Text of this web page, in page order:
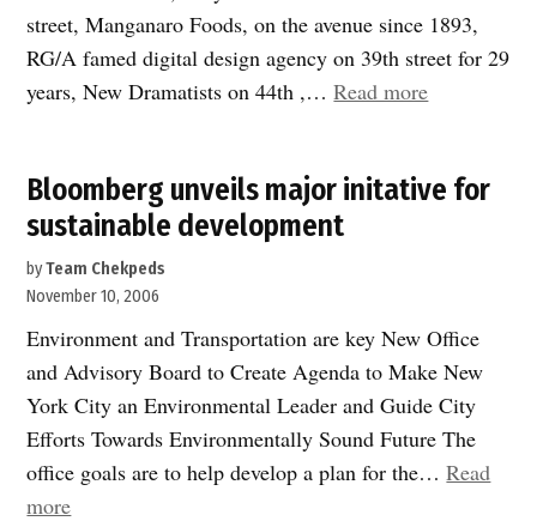
street, Manganaro Foods, on the avenue since 1893,
RG/A famed digital design agency on 39th street for 29
years, New Dramatists on 44th ,…Read more“Businesses
join
Bloomberg unveils major initative for
sustainable development
byTeam Chekpeds
November 10, 2006
Environment and Transportation are key New Office
and Advisory Board to Create Agenda to Make New
York City an Environmental Leader and Guide City
Efforts Towards Environmentally Sound Future The
office goals are to help develop a plan for the…Read
more“Bloomberg